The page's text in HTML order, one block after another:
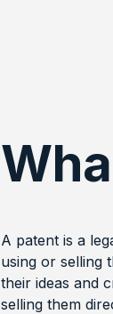
A patent is a
using or selling
their ideas and
selling them